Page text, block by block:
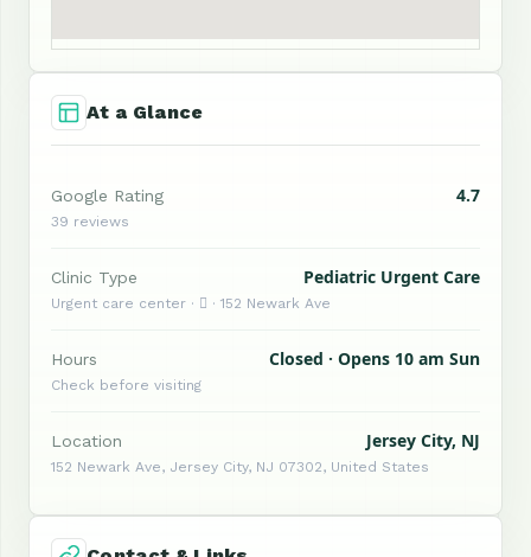
At a Glance
Google Rating 4.7
39 reviews
Clinic Type Pediatric Urgent Care
Urgent care center ·  · 152 Newark Ave
Hours Closed · Opens 10 am Sun
Check before visiting
Location Jersey City, NJ
152 Newark Ave, Jersey City, NJ 07302, United States